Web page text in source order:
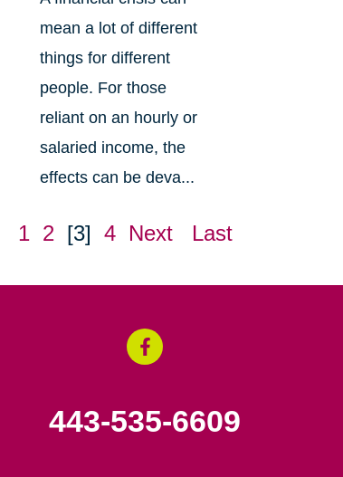
mean a lot of different
things for different
people. For those
reliant on an hourly or
salaried income, the
effects can be deva...
1 2 [3] 4 Next Last
443-535-6609